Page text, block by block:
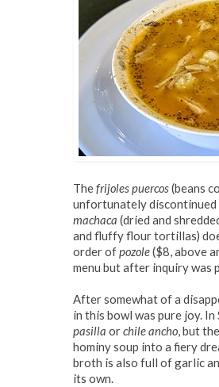
Thefrijoles puercos(beans
unfortunately discontinued
machaca (dried and
and fluffy flour tortillas)
order ofpozole($8, above
menu but after inquiry was
After somewhat of a
in this bowl was pure joy.
pasilla orchile ancho, but
hominy soup into a fiery
broth is also full of garlic
its own.